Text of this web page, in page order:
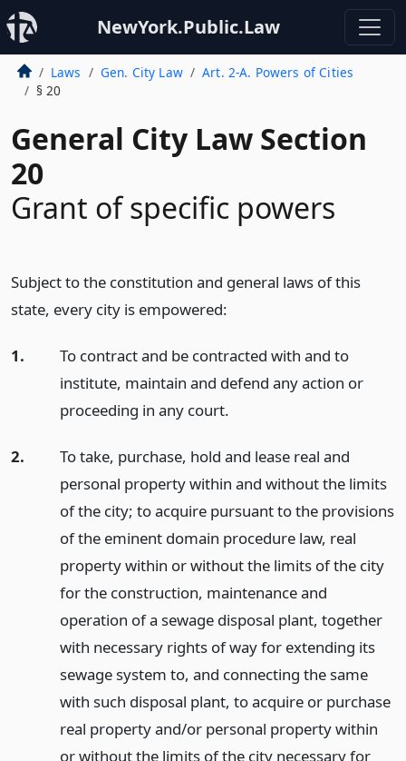
NewYork.Public.Law
Laws Gen. City Law
Art. 2-A. Powers of Cities
§ 20
General City Law Section
20
Grant of specific powers
Subject to the constitution and general laws of this
state, every city is empowered:
1.
To contract and be contracted with and to
institute, maintain and defend any action or
proceeding in any court.
2.
To take, purchase, hold and lease real and
personal property within and without the limits
of the city; to acquire pursuant to the provisions
of the eminent domain procedure law, real
property within or without the limits of the city
for the construction, maintenance and
operation of a sewage disposal plant, together
with necessary rights of way for extending its
sewage system to, and connecting the same
with such disposal plant, to acquire or purchase
real property and/or personal property within
or without the limits of the city necessary for